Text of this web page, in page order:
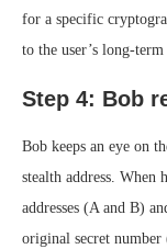
for a specific
to the user’s long-term
Step 4: Bob
Bob keeps an eye on
stealth address. When
addresses (A and B)
original secret number